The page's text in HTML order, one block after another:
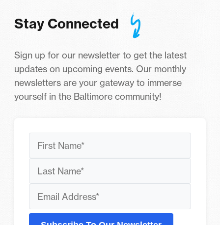
Stay Connected
Sign up for our newsletter to get the latest
updates on upcoming events. Our monthly
newsletters are your gateway to immerse
yourself in the Baltimore community!